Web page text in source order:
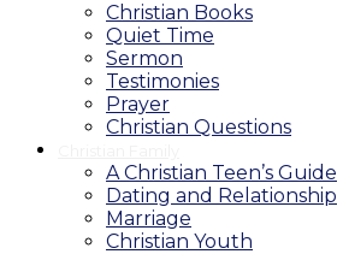
Christian Books
Quiet Time
Sermon
Testimonies
Prayer
Christian Questions
A Christian Teen’s Guide
Dating and Relationship
Marriage
Christian Youth